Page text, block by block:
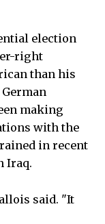
election
right
than his
making
with the
in recent
Iraq.
said. "It